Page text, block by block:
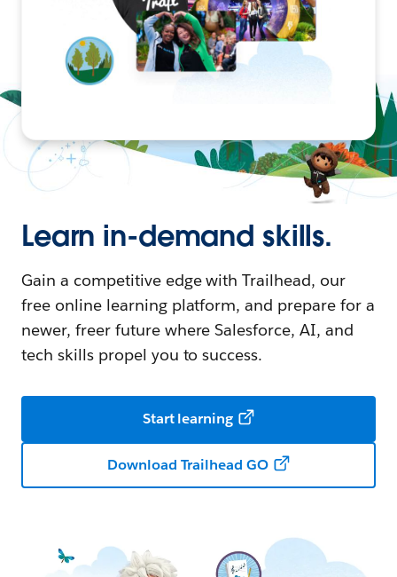
Learn in-demand skills.
Gain a competitive edge with Trailhead, our
free online learning platform, and prepare for a
newer, freer future where Salesforce, AI, and
tech skills propel you to success.
Start learning
Download Trailhead GO